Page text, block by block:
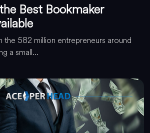
Best Bookmaker
the 582 million entrepreneurs around
a small...